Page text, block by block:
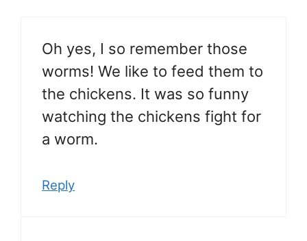
Oh yes, I so remember those
worms! We like to feed them to
the chickens. It was so funny
watching the chickens fight for
a worm.
Reply